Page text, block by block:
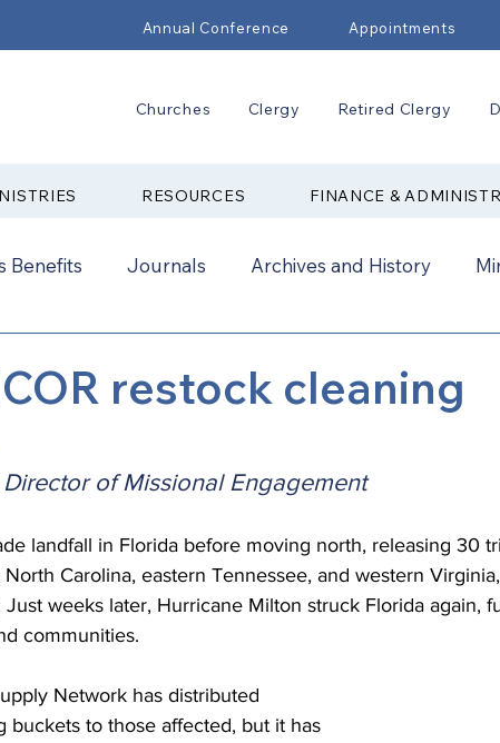
Annual Conference Appointments
Churches Clergy Retired Clergy
RESOURCES FINANCE &
Benefits Journals Archives and History
Conference Addendums
Disaffiliation
2025 Annual Conference
Preaching Initiative
restock cleaning
of Missional Engagement
landfall in Florida before moving north, releasing 30
Carolina, eastern Tennessee, and western
weeks later, Hurricane Milton struck Florida again,
communities.
Network has distributed
buckets to those affected, but it has